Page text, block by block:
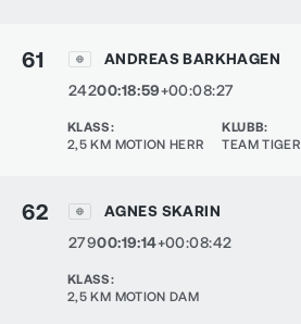
61
ANDREAS BARKHAGEN
24200:18:59+00:08:27
KLASS:
2,5 KM MOTION HERR
KLUBB:
TEAM TIGER
62
AGNES SKARIN
27900:19:14+00:08:42
KLASS:
2,5 KM MOTION DAM